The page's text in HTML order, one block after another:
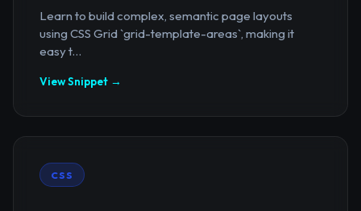
Learn to build complex, semantic page layouts
using CSS Grid `grid-template-areas`, making it
easy t...
View Snippet →
CSS